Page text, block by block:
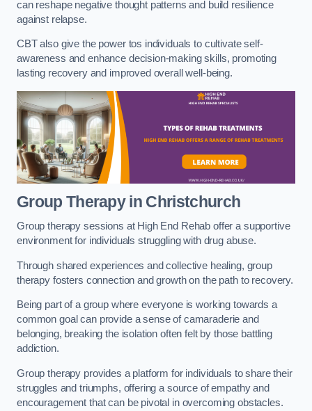
can reshape negative thought patterns and build resilience
against relapse.
CBT also give the power tos individuals to cultivate self-
awareness and enhance decision-making skills, promoting
lasting recovery and improved overall well-being.
Group Therapy in Christchurch
Group therapy sessions at High End Rehab offer a supportive
environment for individuals struggling with drug abuse.
Through shared experiences and collective healing, group
therapy fosters connection and growth on the path to recovery.
Being part of a group where everyone is working towards a
common goal can provide a sense of camaraderie and
belonging, breaking the isolation often felt by those battling
addiction.
Group therapy provides a platform for individuals to share their
struggles and triumphs, offering a source of empathy and
encouragement that can be pivotal in overcoming obstacles.